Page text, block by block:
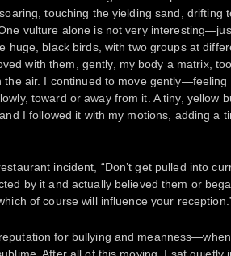
touching the yielding sand, drifting
vulture alone is not very
huge, black birds, with two groups at
with them, gently, my body a matrix,
the air. I continued to move
toward or away from it. A tiny, yellow
I followed it with my motions, adding a
incident, “Don’t get pulled into
by it and actually believed them or
of course will influence your
for bullying and